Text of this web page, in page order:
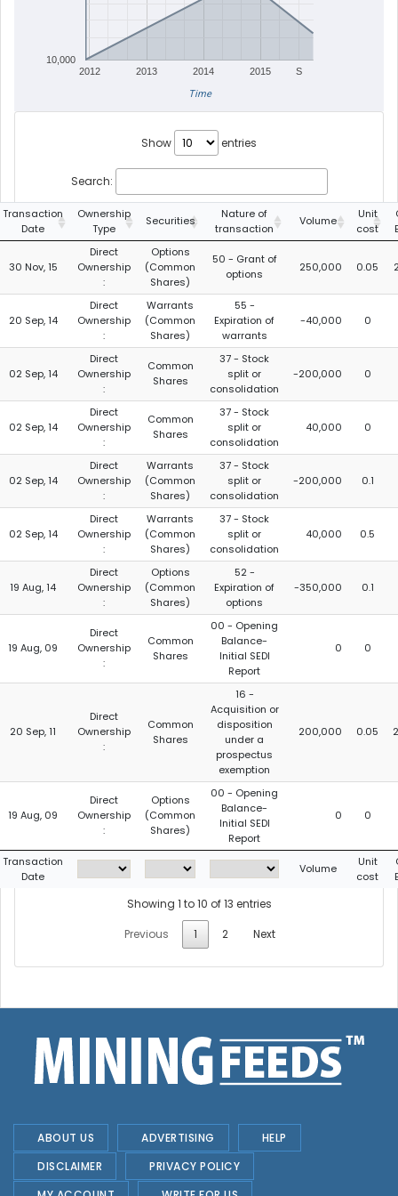
2012 2013 2014 2015 S
10,000
Time
Show entries
Search:
Transaction
Date
Ownership
Type
Securities
Nature of
transaction
Volume
Unit
cost
30 Nov, 15
Direct
Ownership
:
Options
(Common
Shares)
50 - Grant of
options
250,000 0.05
20 Sep, 14
Direct
Ownership
:
Warrants
(Common
Shares)
55 -
Expiration of
warrants
-40,000 0
02 Sep, 14
Direct
Ownership
:
Common
Shares
37 - Stock
split or
consolidation
-200,000 0
02 Sep, 14
Direct
Ownership
:
Common
Shares
37 - Stock
split or
consolidation
40,000 0
02 Sep, 14
Direct
Ownership
:
Warrants
(Common
Shares)
37 - Stock
split or
consolidation
-200,000 0.1
02 Sep, 14
Direct
Ownership
:
Warrants
(Common
Shares)
37 - Stock
split or
consolidation
40,000 0.5
19 Aug, 14
Direct
Ownership
:
Options
(Common
Shares)
52 -
Expiration of
options
-350,000 0.1
19 Aug, 09
Direct
Ownership
:
Common
Shares
00 - Opening
Balance-
Initial SEDI
Report
0 0
20 Sep, 11
Direct
Ownership
:
Common
Shares
16 -
Acquisition or
disposition
under a
prospectus
exemption
200,000 0.05
19 Aug, 09
Direct
Ownership
:
Options
(Common
Shares)
00 - Opening
Balance-
Initial SEDI
Report
0 0
Transaction
Date
Volume
Unit
cost
Showing 1 to 10 of 13 entries
Previous
1 2 Next
ABOUT US ADVERTISING
HELP
DISCLAIMER
PRIVACY POLICY